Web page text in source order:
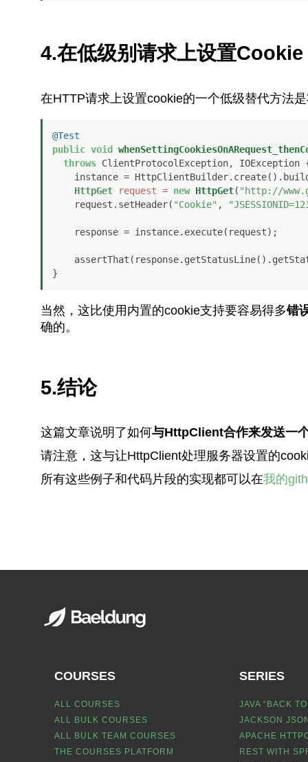
4.在低级别请求上设置Cookie
在HTTP请求上设置cookie的一个低级替代方法
@Test
public void
throws ClientProtocolException, IOException
HttpGet
request = new HttpGet( "http://
    request.setHeader(
"Cookie" ,
}
当然，这比使用内置的cookie支持要容易得多错
确的。
5.结论
这篇文章说明了如何与HttpClient合作来发送一
请注意，这与让HttpClient处理服务器设置的
所有这些例子和代码片段的实现都可以在我的
COURSES
ALL COURSES
ALL BULK COURSES
ALL BULK TEAM COURSES
THE COURSES PLATFORM
SERIES
JAVA “BACK
JACKSON
APACHE
REST WITH